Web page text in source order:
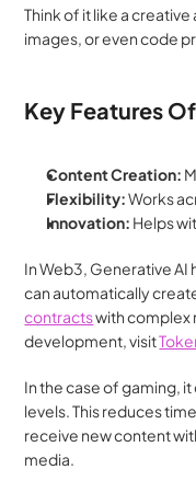
Think of it like a
images, or even code
Key Features
Content Creation:
Flexibility: Works
Innovation: Helps
In Web3, Generative
can automatically
contracts with complex
development, visit
In the case of gaming,
levels. This reduces
receive new content
media.